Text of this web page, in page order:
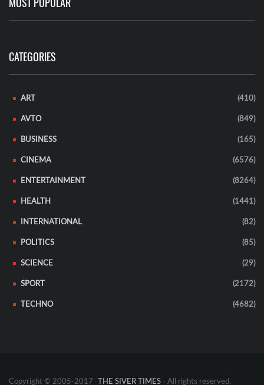
CATEGORIES
ART (410)
AVTO (849)
BUSINESS (165)
CINEMA (6576)
ENTERTAINMENT (8264)
HEALTH (1441)
INTERNATIONAL (82)
POLITICS (85)
SCIENCE (29)
SPORT (2172)
TECHNO (4682)
Copyright © 2005-2017 THE SIVER TIMES - All rights reserved.